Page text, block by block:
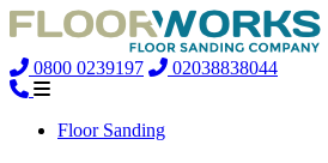
0800 0239197 02038838044
Floor Sanding